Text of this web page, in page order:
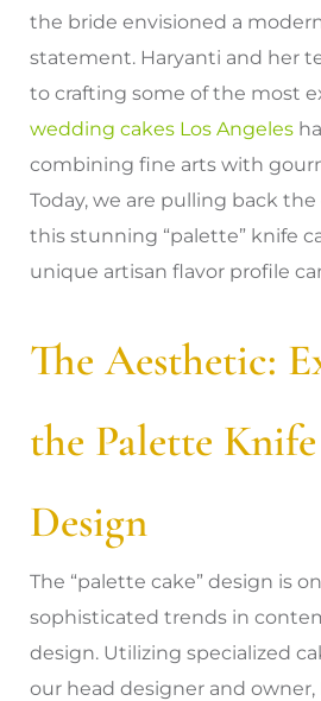
the bride envisioned a
statement. Haryanti and her
to crafting some of the most
wedding cakes Los Angeles
combining fine arts with
Today, we are pulling back
this stunning “palette” knife
unique artisan flavor profile
The Aesthetic:
the Palette
Design
The “palette cake” design is
sophisticated trends in
design. Utilizing specialized
our head designer and owner,